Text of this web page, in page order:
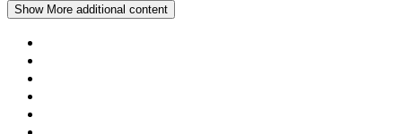
Show More additional content